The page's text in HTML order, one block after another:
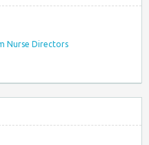
Nurse Directors